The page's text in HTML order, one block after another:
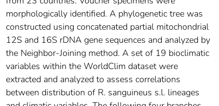
morphologically identified. A phylogenetic tree was
constructed using concatenated partial mitochondrial
12S and 16S rDNA gene sequences and analyzed by
the Neighbor-Joining method. A set of 19 bioclimatic
variables within the WorldClim dataset were
extracted and analyzed to assess correlations
between distribution of R. sanguineus s.l. lineages